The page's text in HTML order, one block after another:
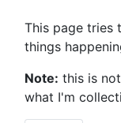
This page tries
things
Note: this is
what I'm